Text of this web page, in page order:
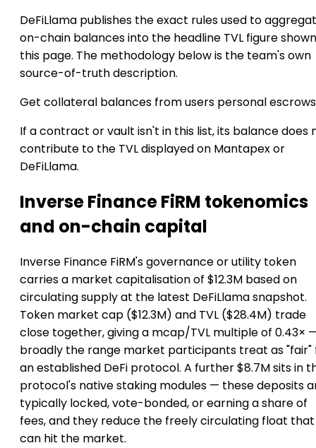
DeFiLlama publishes the exact rules used to
on-chain balances into the headline TVL figure
this page. The methodology below is the team's own
source-of-truth description.
Get collateral balances from users personal escrows
If a contract or vault isn't in this list, its balance does
contribute to the TVL displayed on Mantapex or
DeFiLlama.
Inverse Finance FiRM tokenomics
and on-chain capital
Inverse Finance FiRM's governance or utility token
carries a market capitalisation of $12.3M based on
circulating supply at the latest DeFiLlama snapshot.
Token market cap ($12.3M) and TVL ($28.4M) trade
close together, giving a mcap/TVL multiple of 0.43×
broadly the range market participants treat as "fair"
an established DeFi protocol. A further $8.7M sits in
protocol's native staking modules — these deposits
typically locked, vote-bonded, or earning a share of
fees, and they reduce the freely circulating float that
can hit the market.